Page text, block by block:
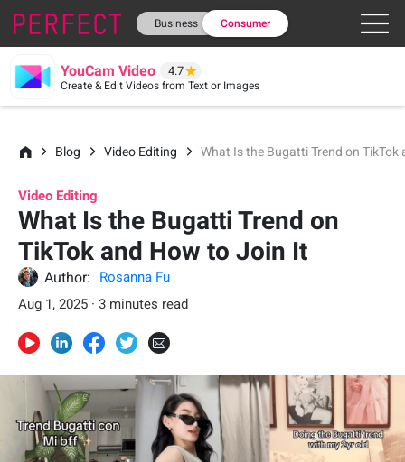
Business Consumer
YouCam Video 4.7
Create & Edit Videos from Text or Images
Blog Video Editing What Is the Bugatti Trend on
Video Editing
What Is the Bugatti Trend on
TikTok and How to Join It
Author:
Rosanna Fu
Aug 1, 2025 · 3 minutes read